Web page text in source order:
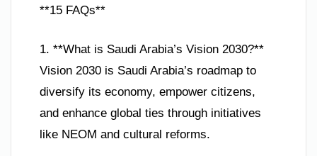
**15 FAQs**
1. **What is Saudi Arabia’s Vision 2030?**
Vision 2030 is Saudi Arabia’s roadmap to
diversify its economy, empower citizens,
and enhance global ties through initiatives
like NEOM and cultural reforms.